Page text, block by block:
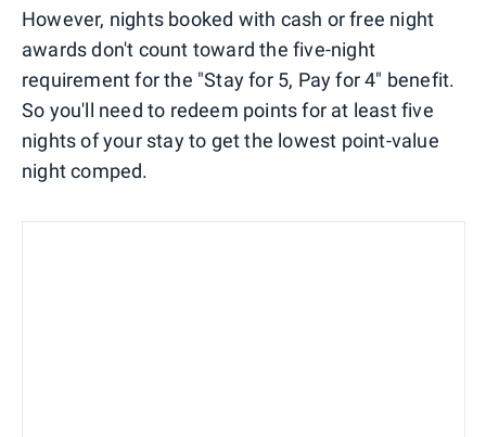
However, nights booked with cash or free night
awards don't count toward the five-night
requirement for the "Stay for 5, Pay for 4" benefit.
So you'll need to redeem points for at least five
nights of your stay to get the lowest point-value
night comped.